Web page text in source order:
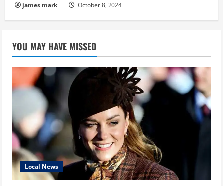
james mark October 8, 2024
YOU MAY HAVE MISSED
Local News